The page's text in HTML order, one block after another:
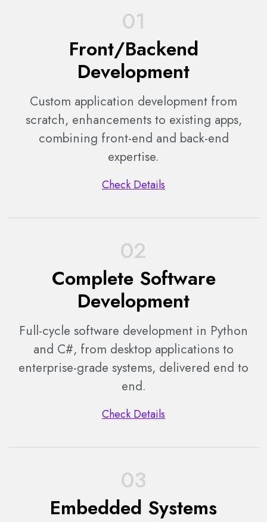
01
Front/Backend
Development
Custom application development from
scratch, enhancements to existing apps,
combining front-end and back-end
expertise.
Check Details
02
Complete Software
Development
Full-cycle software development in Python
and C#, from desktop applications to
enterprise-grade systems, delivered end to
end.
Check Details
03
Embedded Systems